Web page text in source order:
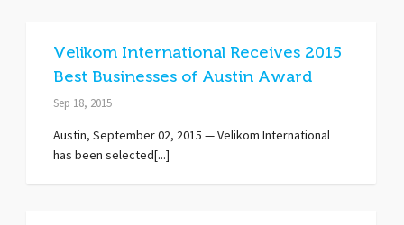
Velikom International Receives 2015
Best Businesses of Austin Award
Sep 18, 2015
Austin, September 02, 2015 — Velikom International
has been selected[...]